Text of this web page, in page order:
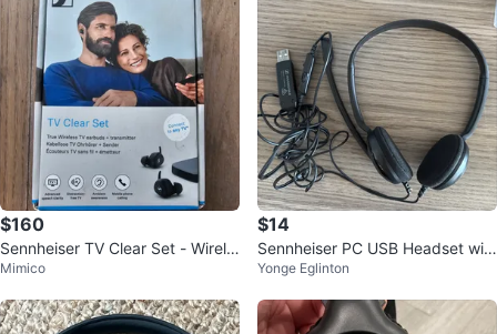
$160
Sennheiser TV Clear Set - Wirele
ss TV Earbuds
Mimico
$14
Sennheiser PC USB Headset wit
h brand new replaced ear cotton
Yonge Eglinton